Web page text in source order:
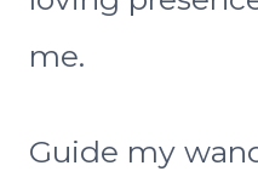
me.
Guide my